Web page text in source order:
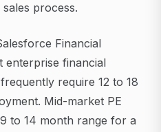
process.
Financial
enterprise financial
require 12 to 18
Mid-market PE
to 14 month range for a